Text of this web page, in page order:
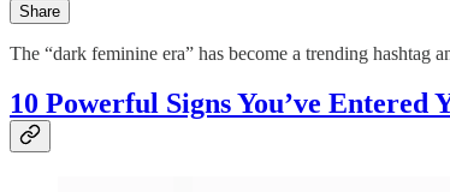
Share
The “dark feminine era” has become a trending
10 Powerful Signs You’ve